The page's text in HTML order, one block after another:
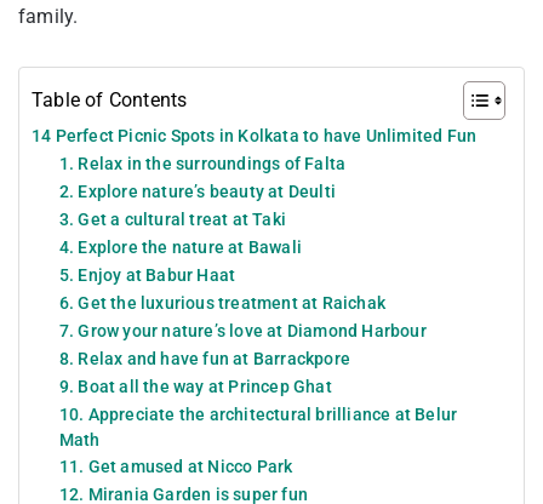
family.
Table of Contents
14 Perfect Picnic Spots in Kolkata to have Unlimited Fun
1. Relax in the surroundings of Falta
2. Explore nature’s beauty at Deulti
3. Get a cultural treat at Taki
4. Explore the nature at Bawali
5. Enjoy at Babur Haat
6. Get the luxurious treatment at Raichak
7. Grow your nature’s love at Diamond Harbour
8. Relax and have fun at Barrackpore
9. Boat all the way at Princep Ghat
10. Appreciate the architectural brilliance at Belur
Math
11. Get amused at Nicco Park
12. Mirania Garden is super fun